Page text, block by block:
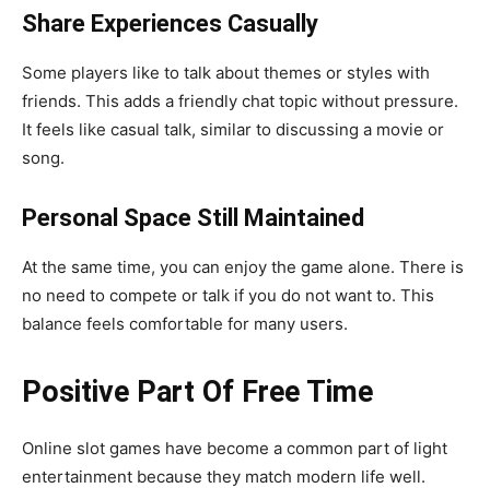
Share Experiences Casually
Some players like to talk about themes or styles with
friends. This adds a friendly chat topic without pressure.
It feels like casual talk, similar to discussing a movie or
song.
Personal Space Still Maintained
At the same time, you can enjoy the game alone. There is
no need to compete or talk if you do not want to. This
balance feels comfortable for many users.
Positive Part Of Free Time
Online slot games have become a common part of light
entertainment because they match modern life well.